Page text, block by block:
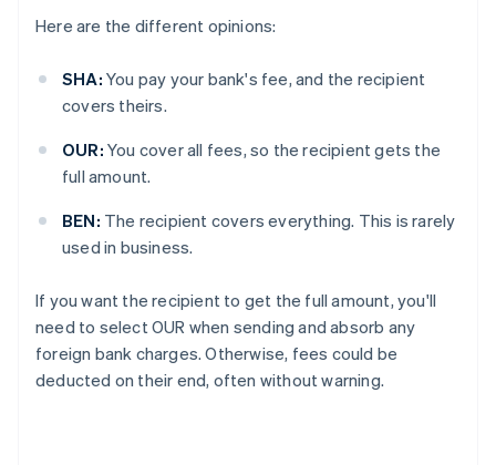
Here are the different opinions:
SHA: You pay your bank's fee, and the recipient
covers theirs.
OUR: You cover all fees, so the recipient gets the
full amount.
BEN: The recipient covers everything. This is rarely
used in business.
If you want the recipient to get the full amount, you'll
need to select OUR when sending and absorb any
foreign bank charges. Otherwise, fees could be
deducted on their end, often without warning.